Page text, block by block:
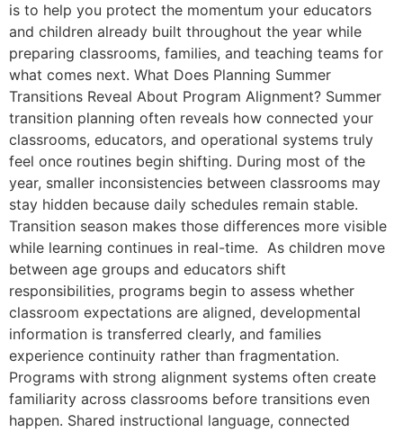
is to help you protect the momentum your educators
and children already built throughout the year while
preparing classrooms, families, and teaching teams for
what comes next. What Does Planning Summer
Transitions Reveal About Program Alignment? Summer
transition planning often reveals how connected your
classrooms, educators, and operational systems truly
feel once routines begin shifting. During most of the
year, smaller inconsistencies between classrooms may
stay hidden because daily schedules remain stable.
Transition season makes those differences more visible
while learning continues in real-time. As children move
between age groups and educators shift
responsibilities, programs begin to assess whether
classroom expectations are aligned, developmental
information is transferred clearly, and families
experience continuity rather than fragmentation.
Programs with strong alignment systems often create
familiarity across classrooms before transitions even
happen. Shared instructional language, connected